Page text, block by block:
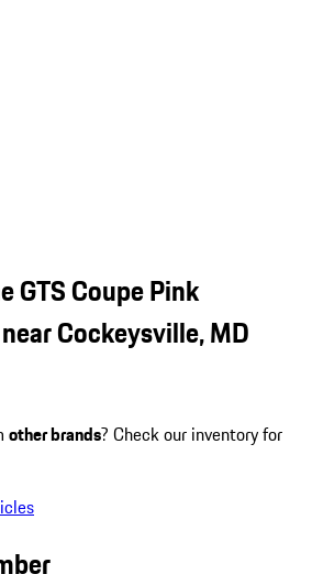
GTS Coupe Pink
Cockeysville, MD
other brands? Check our inventory for